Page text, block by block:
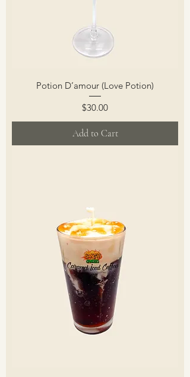
Potion D’amour (Love Potion)
Price
$30.00
Add to Cart